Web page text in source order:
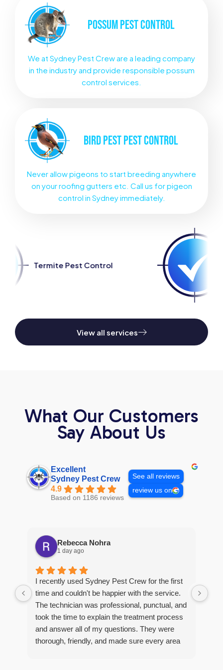
POSSUMPEST CONTROL
We at Sydney Pest Crew are a leading company
in the industry and provide responsible possum
control services.
BIRD PESTPEST CONTROL
Never allow pigeons to start breeding anywhere
on your roofing gutters etc. Call us for pigeon
control in Sydney immediately.
View all services
Spider Pest Control
What Our Customers
Say About Us
Excellent
Sydney Pest Crew
4.9
Based on 1186 reviews
See all reviews
review us on
Rebecca Nohra
1 day ago
I recently used Sydney Pest Crew for the first
time and couldn't be happier with the service.
The technician was professional, punctual, and
took the time to explain the treatment process
and answer all of my questions. They were
thorough, friendly, and made sure every area